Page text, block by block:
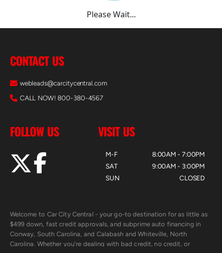
Please Wait...
CONTACT US
webleads@carcitycentral.com
CALL NOW! 800-380-4567
FOLLOW US VISIT US
M-F
SAT
SUN
8:00AM - 7:00PM
9:00AM - 3:00PM
CLOSED
Welcome to Car City Central - your go-to destination for as little as
$499 down, fast credit approvals, and subprime auto financing in
Conway, South Carolina, and Calabash and Whiteville, North
Carolina. Whether you're dealing with bad credit, no credit, or